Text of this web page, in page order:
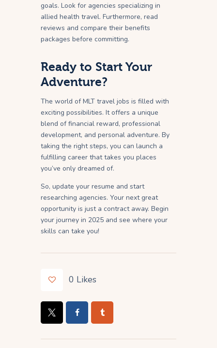
goals. Look for agencies specializing in
allied health travel. Furthermore, read
reviews and compare their benefits
packages before committing.
Ready to Start Your
Adventure?
The world of MLT travel jobs is filled with
exciting possibilities. It offers a unique
blend of financial reward, professional
development, and personal adventure. By
taking the right steps, you can launch a
fulfilling career that takes you places
you’ve only dreamed of.
So, update your resume and start
researching agencies. Your next great
opportunity is just a contract away. Begin
your journey in 2025 and see where your
skills can take you!
0 Likes